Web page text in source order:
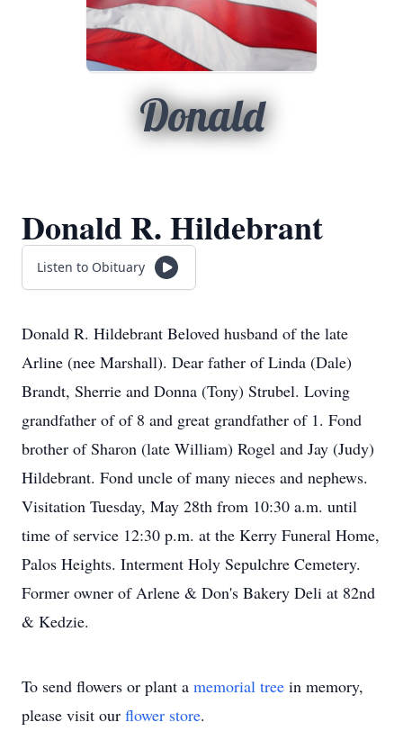
Donald
Donald R. Hildebrant
Listen to Obituary
Donald R. Hildebrant Beloved husband of the late
Arline (nee Marshall). Dear father of Linda (Dale)
Brandt, Sherrie and Donna (Tony) Strubel. Loving
grandfather of of 8 and great grandfather of 1. Fond
brother of Sharon (late William) Rogel and Jay (Judy)
Hildebrant. Fond uncle of many nieces and nephews.
Visitation Tuesday, May 28th from 10:30 a.m. until
time of service 12:30 p.m. at the Kerry Funeral Home,
Palos Heights. Interment Holy Sepulchre Cemetery.
Former owner of Arlene & Don's Bakery Deli at 82nd
& Kedzie.
To send flowers or plant a memorial tree in memory,
please visit our flower store.